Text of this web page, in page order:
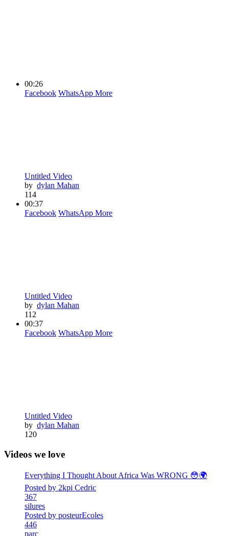
00:26
Facebook WhatsApp More
Untitled Video
by dylan Mahan
114
00:37
Facebook WhatsApp More
Untitled Video
by dylan Mahan
112
00:37
Facebook WhatsApp More
Untitled Video
by dylan Mahan
120
Videos we love
Everything I Thought About Africa Was WRONG 😳🌍
Posted by 2kpi Cedric
367
silures
Posted by posteurEcoles
446
parc